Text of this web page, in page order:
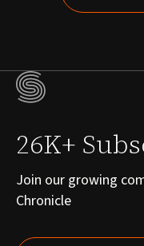
26K+
Join our growing
Chronicle